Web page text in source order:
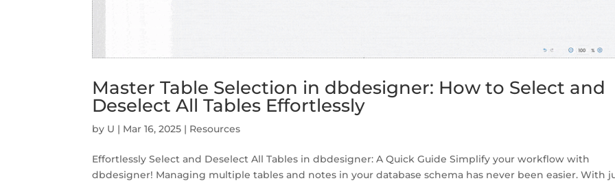
Master Table Selection in dbdesigner: How to Select and
Deselect All Tables Effortlessly
by U | Mar 16, 2025 | Resources
Effortlessly Select and Deselect All Tables in dbdesigner: A Quick Guide Simplify your workflow with
dbdesigner! Managing multiple tables and notes in your database schema has never been easier. With